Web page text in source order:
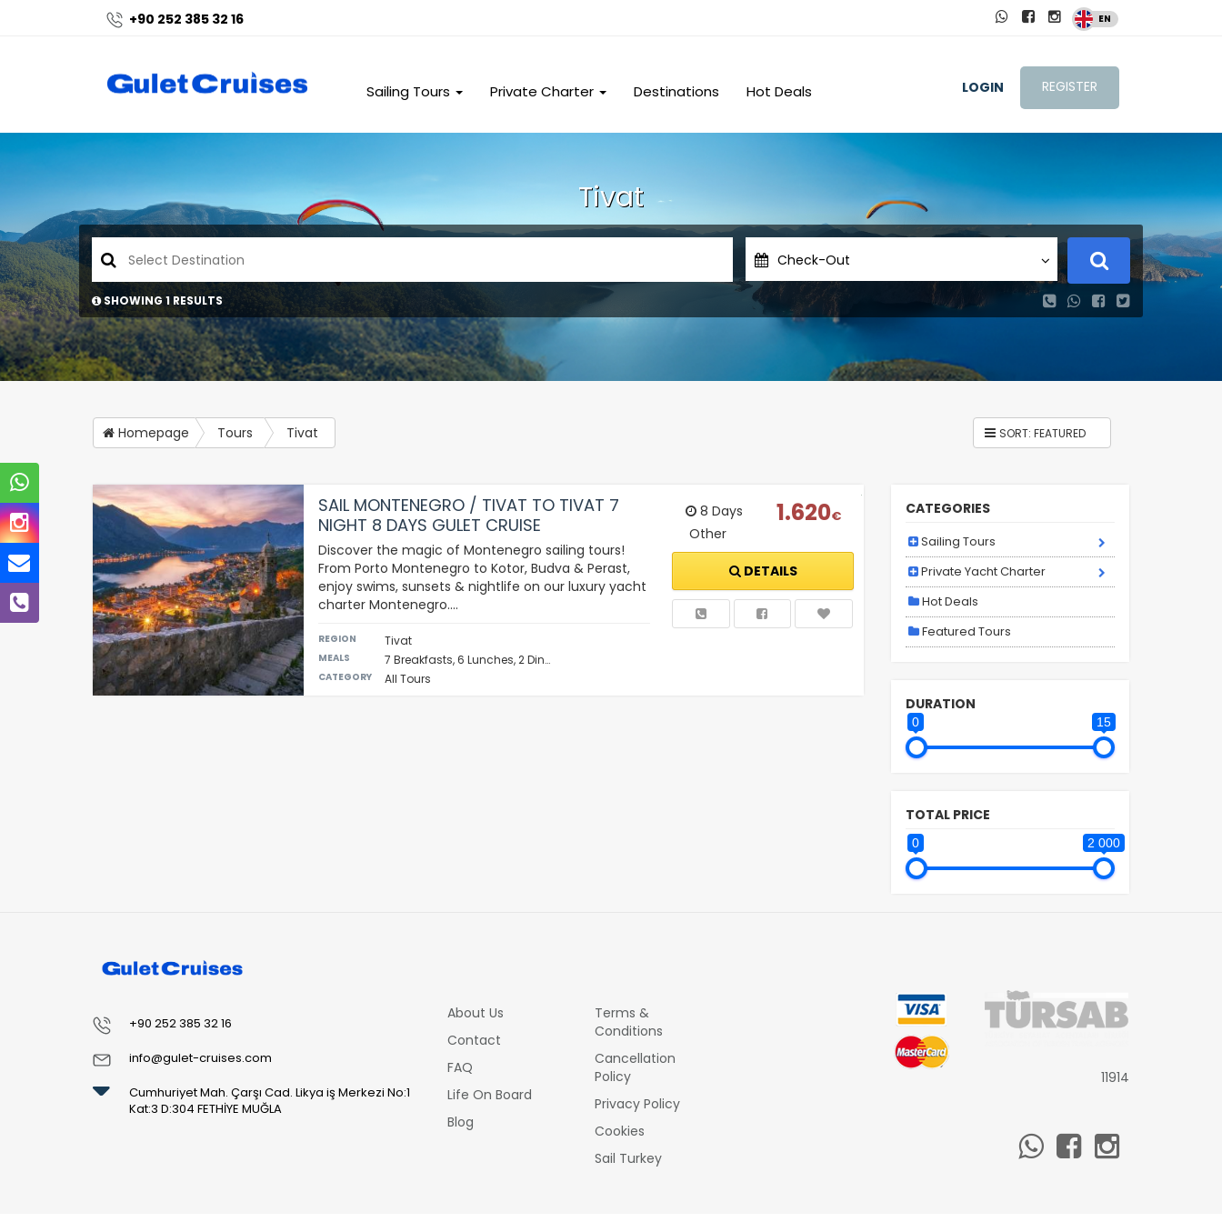
+90 252 385 32 16 EN
Sailing Tours Private Charter Destinations Hot Deals LOGIN REGISTER
Tivat
Check-Out
SHOWING 1 RESULTS
Homepage Tours Tivat
SAIL MONTENEGRO / TIVAT TO TIVAT 7
NIGHT 8 DAYS GULET CRUISE
Discover the magic of Montenegro sailing tours!
From Porto Montenegro to Kotor, Budva & Perast,
enjoy swims, sunsets & nightlife on our luxury yacht
charter Montenegro.…
REGION Tivat
MEALS 7 Breakfasts, 6 Lunches, 2 Din…
CATEGORY All Tours
8 Days
Other
1.620€
DETAILS
CATEGORIES
Sailing Tours
Private Yacht Charter
Hot Deals
Featured Tours
DURATION
0 15
TOTAL PRICE
0 2 000
+90 252 385 32 16
info@gulet-cruises.com
Cumhuriyet Mah. Çarşı Cad. Likya iş Merkezi No:1
Kat:3 D:304 FETHİYE MUĞLA
About Us
Contact
FAQ
Life On Board
Blog
Terms &
Conditions
Cancellation
Policy
Privacy Policy
Cookies
Sail Turkey
11914